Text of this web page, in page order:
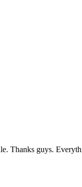
Thanks guys.